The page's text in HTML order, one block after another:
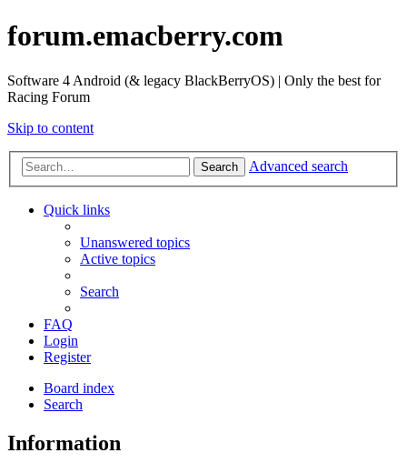
forum.emacberry.com
Software 4 Android (& legacy BlackBerryOS) | Only the best for
Racing Forum
Skip to content
Search Advanced search
Quick links
Unanswered topics
Active topics
Search
FAQ
Login
Register
Board index
Search
Information